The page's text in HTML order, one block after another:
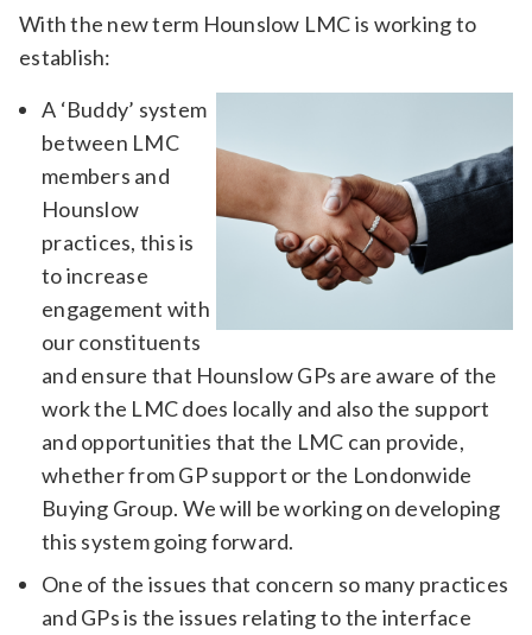
With the new term Hounslow LMC is working to
establish:
A ‘Buddy’ system
between LMC
members and
Hounslow
practices, this is
to increase
engagement with
our constituents
and ensure that Hounslow GPs are aware of the
work the LMC does locally and also the support
and opportunities that the LMC can provide,
whether from GP support or the Londonwide
Buying Group. We will be working on developing
this system going forward.
One of the issues that concern so many practices
and GPs is the issues relating to the interface